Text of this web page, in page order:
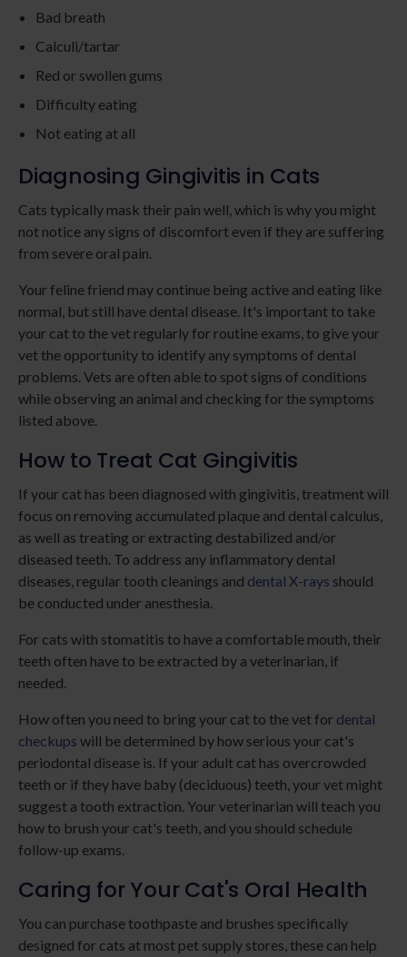
Bad breath
Calculi/tartar
Red or swollen gums
Difficulty eating
Not eating at all
Diagnosing Gingivitis in Cats
Cats typically mask their pain well, which is why you might
not notice any signs of discomfort even if they are suffering
from severe oral pain.
Your feline friend may continue being active and eating like
normal, but still have dental disease. It's important to take
your cat to the vet regularly for routine exams, to give your
vet the opportunity to identify any symptoms of dental
problems. Vets are often able to spot signs of conditions
while observing an animal and checking for the symptoms
listed above.
How to Treat Cat Gingivitis
If your cat has been diagnosed with gingivitis, treatment will
focus on removing accumulated plaque and dental calculus,
as well as treating or extracting destabilized and/or
diseased teeth. To address any inflammatory dental
diseases, regular tooth cleanings and dental X-rays should
be conducted under anesthesia.
For cats with stomatitis to have a comfortable mouth, their
teeth often have to be extracted by a veterinarian, if
needed.
How often you need to bring your cat to the vet for dental
checkups will be determined by how serious your cat's
periodontal disease is. If your adult cat has overcrowded
teeth or if they have baby (deciduous) teeth, your vet might
suggest a tooth extraction. Your veterinarian will teach you
how to brush your cat's teeth, and you should schedule
follow-up exams.
Caring for Your Cat's Oral Health
You can purchase toothpaste and brushes specifically
designed for cats at most pet supply stores, these can help